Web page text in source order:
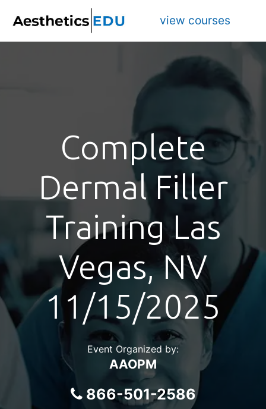
view courses
Complete
Dermal Filler
Training Las
Vegas, NV
11/15/2025
Event Organized by:
AAOPM
866-501-2586